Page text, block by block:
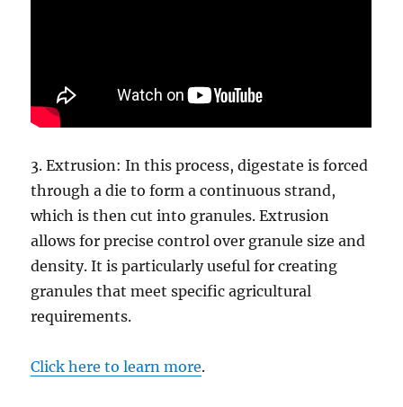
3. Extrusion: In this process, digestate is forced
through a die to form a continuous strand,
which is then cut into granules. Extrusion
allows for precise control over granule size and
density. It is particularly useful for creating
granules that meet specific agricultural
requirements.
Click here to learn more.